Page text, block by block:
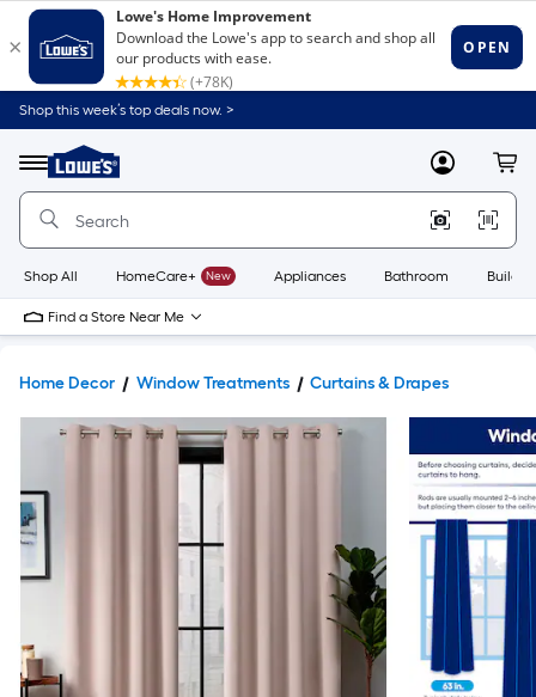
Shop this week’s top deals now. >
Menu
Link
to
Home
Home
Page
MyLowes
Shop All HomeCare+ New Appliances Bathroom
Find a Store Near Me
Home Decor Window Treatments Curtains & Drapes